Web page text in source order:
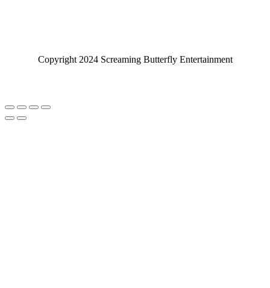
Copyright 2024 Screaming Butterfly Entertainment